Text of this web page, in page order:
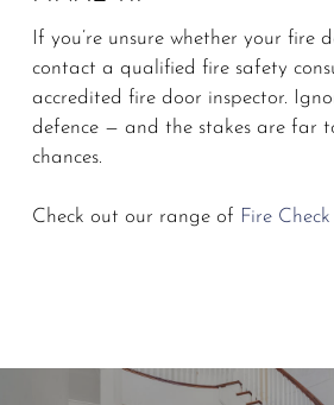
If you’re unsure whether your fire
contact a qualified fire safety
accredited fire door inspector.
defence — and the stakes are far
chances.
Check out our range of Fire